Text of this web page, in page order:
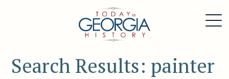
Search Results: painter